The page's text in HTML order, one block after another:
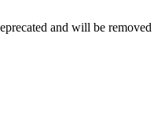
and will be